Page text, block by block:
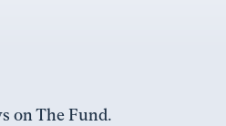
on The Fund.